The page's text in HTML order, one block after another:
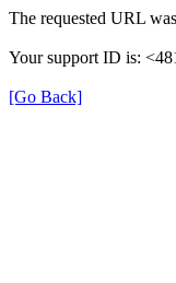
The requested URL
Your support ID is:
[Go Back]